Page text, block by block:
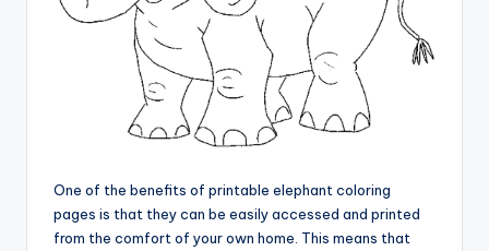
One of the benefits of printable elephant coloring
pages is that they can be easily accessed and printed
from the comfort of your own home. This means that